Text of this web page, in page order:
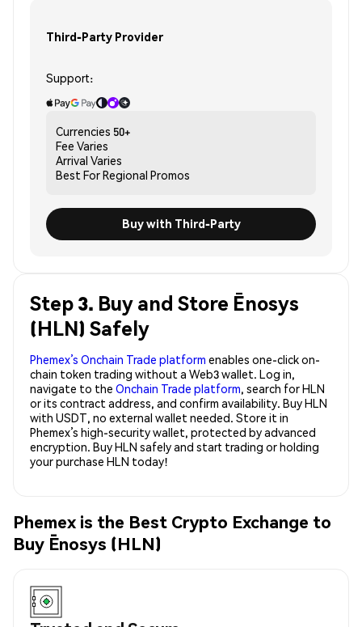
Third-Party Provider
Support:
Currencies 50+
Fee Varies
Arrival Varies
Best ForRegional Promos
Buy with Third-Party
Step 3. Buy and Store Ēnosys
(HLN) Safely
Phemex’s Onchain Trade platform enables one-click on-
chain token trading without a Web3 wallet. Log in,
navigate to the Onchain Trade platform, search for HLN
or its contract address, and confirm availability. Buy HLN
with USDT, no external wallet needed. Store it in
Phemex’s high-security wallet, protected by advanced
encryption. Buy HLN safely and start trading or holding
your purchase HLN today!
Phemex is the Best Crypto Exchange to
Buy Ēnosys (HLN)